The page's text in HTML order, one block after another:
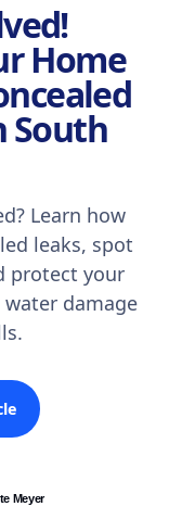
Home
South
Learn how
leaks, spot
protect your
damage
Meyer